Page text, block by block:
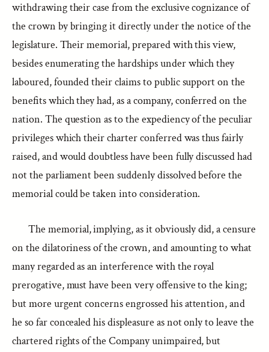
withdrawing their case from the exclusive cognizance of
the crown by bringing it directly under the notice of the
legislature. Their memorial, prepared with this view,
besides enumerating the hardships under which they
laboured, founded their claims to public support on the
benefits which they had, as a company, conferred on the
nation. The question as to the expediency of the peculiar
privileges which their charter conferred was thus fairly
raised, and would doubtless have been fully discussed had
not the parliament been suddenly dissolved before the
memorial could be taken into consideration.
The memorial, implying, as it obviously did, a censure
on the dilatoriness of the crown, and amounting to what
many regarded as an interference with the royal
prerogative, must have been very offensive to the king;
but more urgent concerns engrossed his attention, and
he so far concealed his displeasure as not only to leave the
chartered rights of the Company unimpaired, but